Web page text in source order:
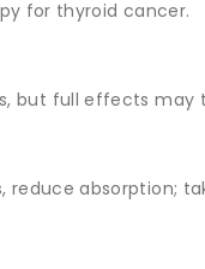
for thyroid cancer.
but full effects may
reduce absorption;